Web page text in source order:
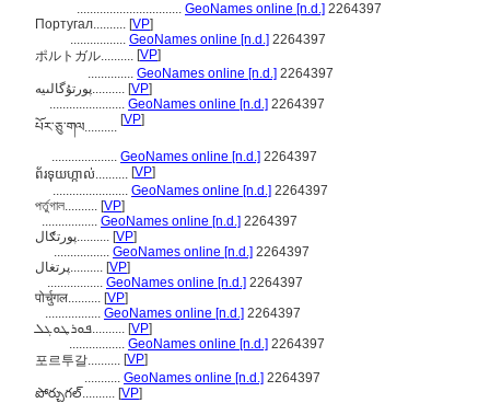
................................ GeoNames online [n.d.] 2264397
Португал.......... [VP]
................. GeoNames online [n.d.] 2264397
ポルトガル.......... [VP]
.............. GeoNames online [n.d.] 2264397
پورتۇگالىيە.......... [VP]
....................... GeoNames online [n.d.] 2264397
པོར་ཅུ་གལ.......... [VP]
.................... GeoNames online [n.d.] 2264397
ព័រទុយហ្កាល់.......... [VP]
....................... GeoNames online [n.d.] 2264397
পর্তুগাল.......... [VP]
................. GeoNames online [n.d.] 2264397
پورتګال.......... [VP]
................. GeoNames online [n.d.] 2264397
پرتغال.......... [VP]
................. GeoNames online [n.d.] 2264397
पोर्चुगल.......... [VP]
................. GeoNames online [n.d.] 2264397
ܦܘܪܛܘܓܠ.......... [VP]
................. GeoNames online [n.d.] 2264397
포르투갈.......... [VP]
........... GeoNames online [n.d.] 2264397
పోర్చుగల్.......... [VP]